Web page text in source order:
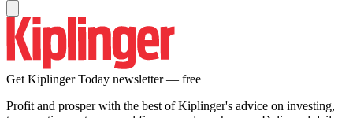
Get Kiplinger Today newsletter — free
Profit and prosper with the best of Kiplinger's advice on investing,